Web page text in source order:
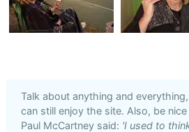
Talk about anything and
can still enjoy the site. Also, be
Paul McCartney said: 'I used to